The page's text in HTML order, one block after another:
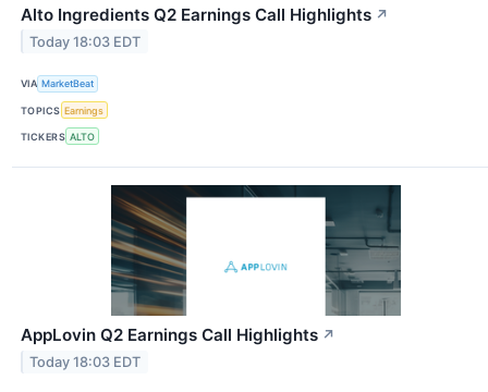
Alto Ingredients Q2 Earnings Call Highlights ↗
Today 18:03 EDT
VIA MarketBeat
TOPICS Earnings
TICKERS ALTO
AppLovin Q2 Earnings Call Highlights ↗
Today 18:03 EDT